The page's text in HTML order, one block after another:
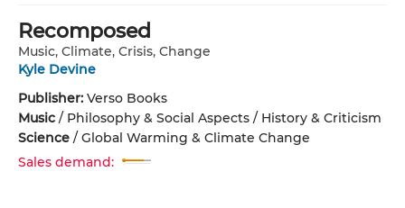
Recomposed
Music, Climate, Crisis, Change
Kyle Devine
Publisher: Verso Books
Music / Philosophy & Social Aspects / History & Criticism
Science / Global Warming & Climate Change
Sales demand: